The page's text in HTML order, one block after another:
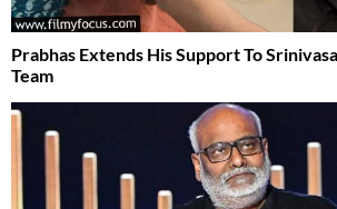
Prabhas Extends His Support To
Team